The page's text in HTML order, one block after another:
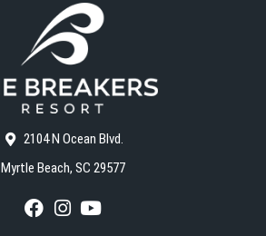
2104 N Ocean Blvd.
Myrtle Beach, SC 29577
F
I
Y